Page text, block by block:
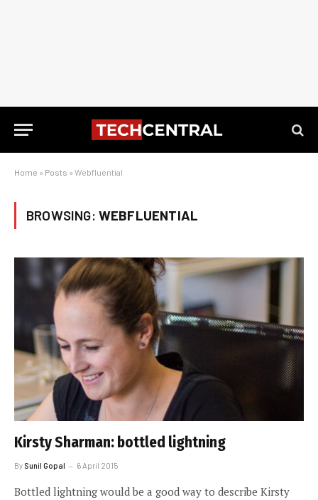
Home » Posts » Webfluential
BROWSING: WEBFLUENTIAL
Kirsty Sharman: bottled lightning
By Sunil Gopal 6 April 2015
Bottled lightning would be a good way to describe Kirsty